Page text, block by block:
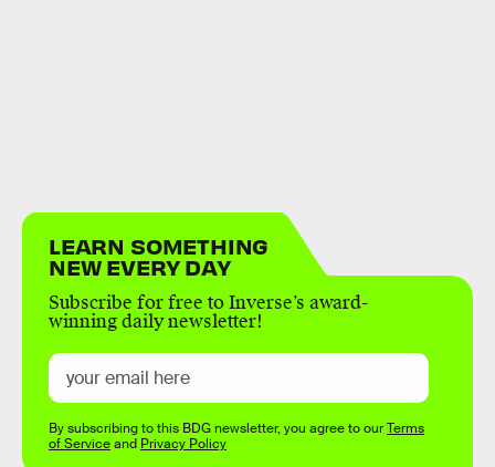
LEARN SOMETHING
NEW EVERY DAY
Subscribe for free to Inverse’s award-
winning daily newsletter!
By subscribing to this BDG newsletter, you agree to ourTerms
of Serviceand Privacy Policy